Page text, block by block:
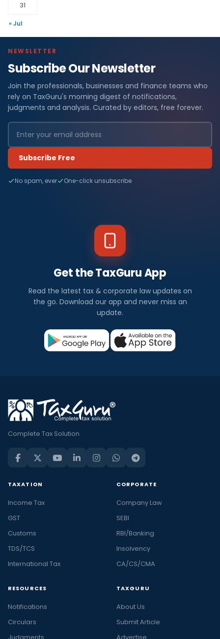
31
« Jul
NEWSLETTER
Subscribe Our Newsletter
Join the professionals, businesses and finance teams who
rely on TaxGuru's morning digest of notifications,
judgments and analysis. Curated by editors, free forever.
Subscribe Free
No spam, ever One-click unsubscribe
Get the TaxGuru App
Read the latest tax & corporate law updates on
the go. Download our app and never miss an
update.
Complete Tax Solution
TAXATION
Income Tax
GST
Customs
TDS/TCS
International Tax
CORPORATE
Company Law
SEBI
RBI/Banking
Insolvency
CA/CS/CMA
RESOURCES
Notifications
Circulars
TAXGURU
About Us
Submit Article